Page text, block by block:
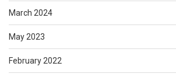
March 2024
May 2023
February 2022